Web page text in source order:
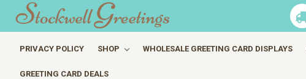
PRIVACY POLICY SHOP WHOLESALE GREETING CARD DISPLAYS
GREETING CARD DEALS